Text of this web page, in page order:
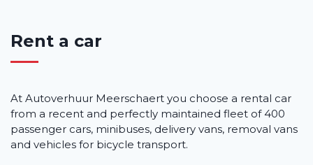
Rent a car
At Autoverhuur Meerschaert you choose a rental car
from a recent and perfectly maintained fleet of 400
passenger cars, minibuses, delivery vans, removal vans
and vehicles for bicycle transport.